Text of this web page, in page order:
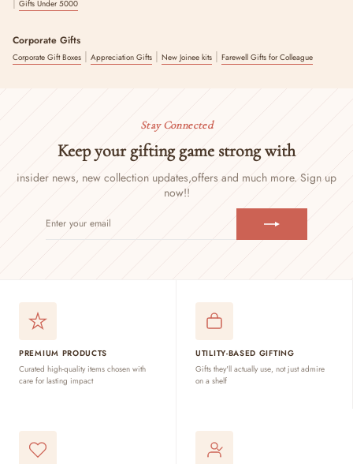
Gifts Under 5000
Corporate Gifts
Corporate Gift Boxes | Appreciation Gifts | New Joinee kits | Farewell Gifts for Colleague
Stay Connected
Keep your gifting game strong with
insider news, new collection updates,offers and much more. Sign up
now!!
YOUR
PREMIUM PRODUCTS
Curated high-quality items chosen with
care for lasting impact
UTILITY-BASED GIFTING
Gifts they'll actually use, not just admire
on a shelf